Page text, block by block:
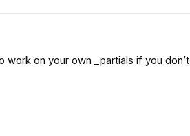
on your own _partials if you